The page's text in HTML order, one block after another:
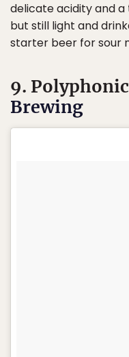
delicate acidity and a
but still light and
starter beer for sour
9.
Brewing